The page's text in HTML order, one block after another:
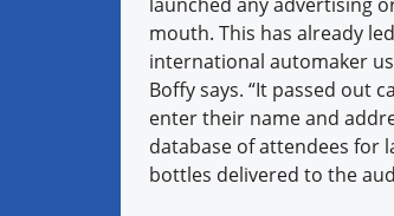
mouth. This has already
international automaker
Boffy says. “It passed out
enter their name and
database of attendees for
bottles delivered to the